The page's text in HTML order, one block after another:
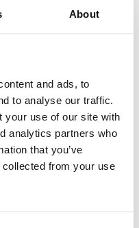
About
and ads, to
to analyse our traffic.
your use of our site with
analytics partners who
that you’ve
collected from your use
are fed by ex-
butler, Max von
remains prescient 75